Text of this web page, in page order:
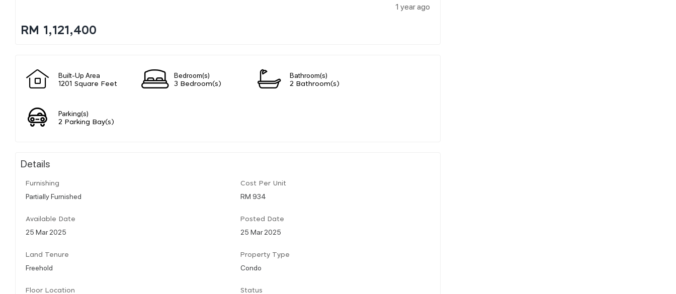
1 year ago
RM 1,121,400
Built-Up Area
1201 Square Feet
Bedroom(s)
3 Bedroom(s)
Bathroom(s)
2 Bathroom(s)
Parking(s)
2 Parking Bay(s)
Details
Furnishing
Partially Furnished
Cost Per Unit
RM 934
Available Date
25 Mar 2025
Posted Date
25 Mar 2025
Land Tenure
Freehold
Property Type
Condo
Floor Location Status